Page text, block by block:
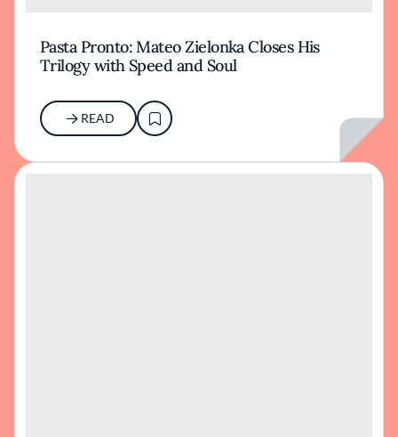
Pasta Pronto: Mateo Zielonka Closes His
Trilogy with Speed and Soul
READ